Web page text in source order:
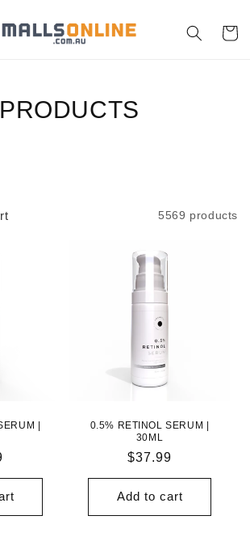
Cart
C
PRODUCTS
5569 products
|
0.5% RETINOL SERUM |
30ML
Regular
price
$37.99
Add to cart